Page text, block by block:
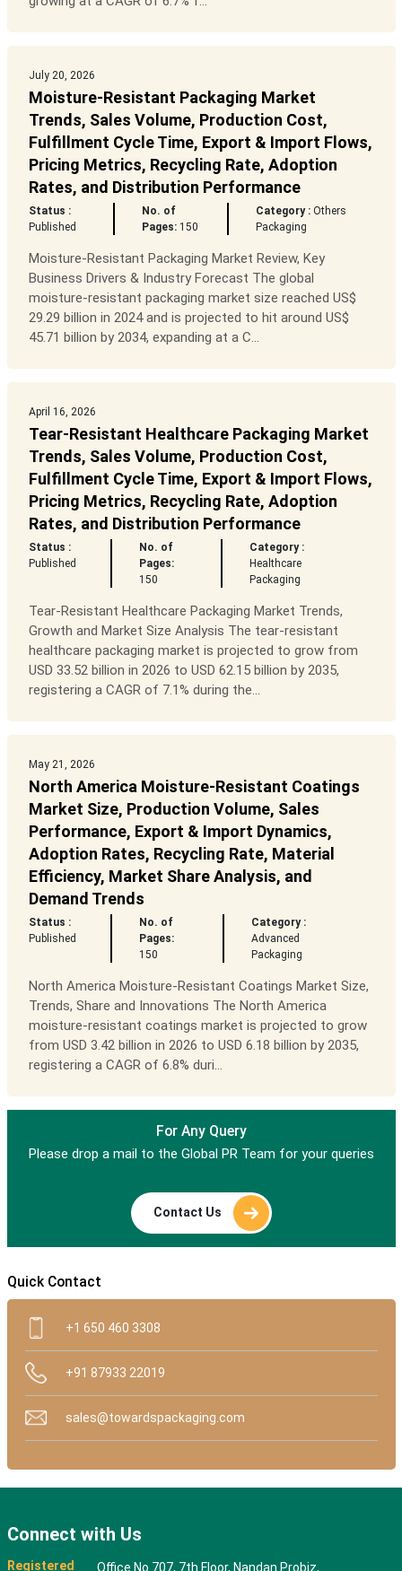
July 20, 2026
Moisture-Resistant Packaging Market
Trends, Sales Volume, Production Cost,
Fulfillment Cycle Time, Export & Import Flows,
Pricing Metrics, Recycling Rate, Adoption
Rates, and Distribution Performance
Status :
Published
No. of
Pages: 150
Category : Others
Packaging
Moisture-Resistant Packaging Market Review, Key
Business Drivers & Industry Forecast The global
moisture-resistant packaging market size reached US$
29.29 billion in 2024 and is projected to hit around US$
45.71 billion by 2034, expanding at a C...
April 16, 2026
Tear-Resistant Healthcare Packaging Market
Trends, Sales Volume, Production Cost,
Fulfillment Cycle Time, Export & Import Flows,
Pricing Metrics, Recycling Rate, Adoption
Rates, and Distribution Performance
Status :
Published
No. of
Pages:
150
Category :
Healthcare
Packaging
Tear-Resistant Healthcare Packaging Market Trends,
Growth and Market Size Analysis The tear-resistant
healthcare packaging market is projected to grow from
USD 33.52 billion in 2026 to USD 62.15 billion by 2035,
registering a CAGR of 7.1% during the...
May 21, 2026
North America Moisture-Resistant Coatings
Market Size, Production Volume, Sales
Performance, Export & Import Dynamics,
Adoption Rates, Recycling Rate, Material
Efficiency, Market Share Analysis, and
Demand Trends
Status :
Published
No. of
Pages:
150
Category :
Advanced
Packaging
North America Moisture-Resistant Coatings Market Size,
Trends, Share and Innovations The North America
moisture-resistant coatings market is projected to grow
from USD 3.42 billion in 2026 to USD 6.18 billion by 2035,
registering a CAGR of 6.8% duri...
For Any Query
Please drop a mail to the Global PR Team for your queries
Contact Us
Quick Contact
+1 650 460 3308
+91 87933 22019
sales@towardspackaging.com
Connect with Us
Registered Office No 707, 7th Floor, Nandan Probiz,